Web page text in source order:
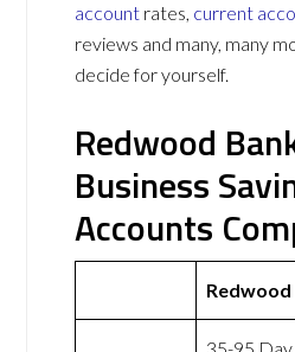
account rates, current
reviews and many, many
decide for yourself.
Redwood
Business
Accounts
Redwood